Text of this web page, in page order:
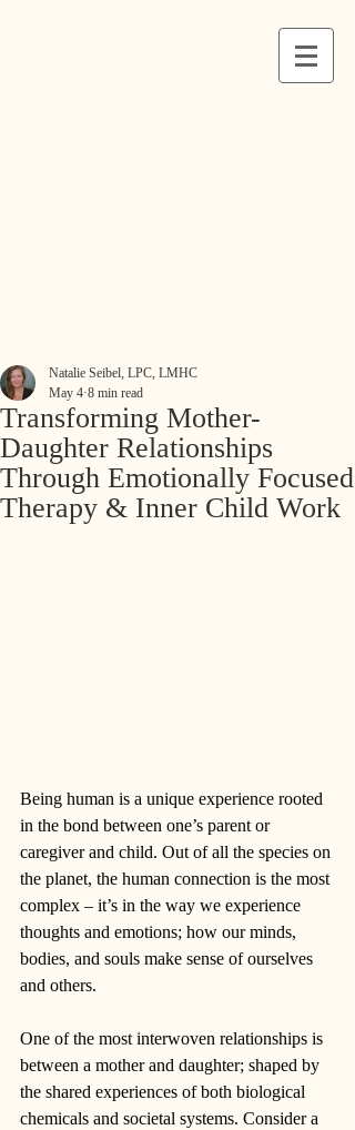
Transforming Mother-
Daughter Relationships
Through Emotionally Focused
Therapy & Inner Child Work
Natalie Seibel, LPC, LMHC
May 4 8 min read
Being human is a unique experience rooted
in the bond between one’s parent or
caregiver and child. Out of all the species on
the planet, the human connection is the most
complex – it’s in the way we experience
thoughts and emotions; how our minds,
bodies, and souls make sense of ourselves
and others.
One of the most interwoven relationships is
between a mother and daughter; shaped by
the shared experiences of both biological
chemicals and societal systems. Consider a